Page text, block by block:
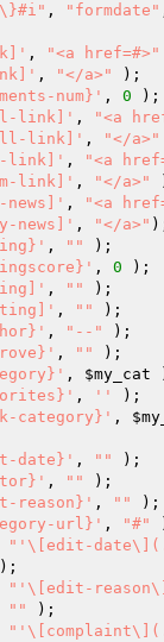
, "formdate"
, "<a href=#>"
, "</a>"
num}' , 0
link]' , "<a
link]' , "</a>"
link]' , "<a
link]' , "</a>"
news]' , "<a
news]' , "</a>"
, ""
, 0
, ""
, ""
, "--"
, ""
, $my_cat
, ''
category}' ,
date}' , ""
, ""
reason}' , ""
url}' , "#"
"'\[edit-
"'\[edit-
""